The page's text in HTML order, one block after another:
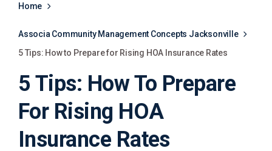
Home
Associa Community Management Concepts Jacksonville
5 Tips: How to Prepare for Rising HOA Insurance Rates
5 Tips: How To Prepare
For Rising HOA
Insurance Rates